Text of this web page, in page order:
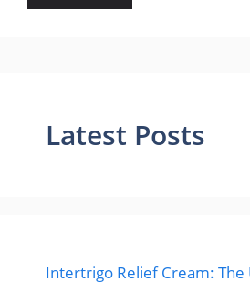
Latest Posts
Intertrigo Relief Cream: The